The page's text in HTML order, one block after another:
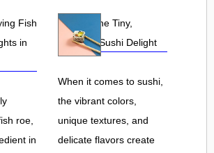
Fish
in
roe,
in
Tobiko: The Tiny,
Flavorful Sushi Delight
When it comes to sushi,
the vibrant colors,
unique textures, and
delicate flavors create